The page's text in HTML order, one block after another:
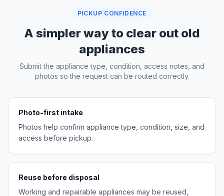
PICKUP CONFIDENCE
A simpler way to clear out old
appliances
Submit the appliance type, condition, access notes, and
photos so the request can be routed correctly.
Photo-first intake
Photos help confirm appliance type, condition, size, and
access before pickup.
Reuse before disposal
Working and repairable appliances may be reused,